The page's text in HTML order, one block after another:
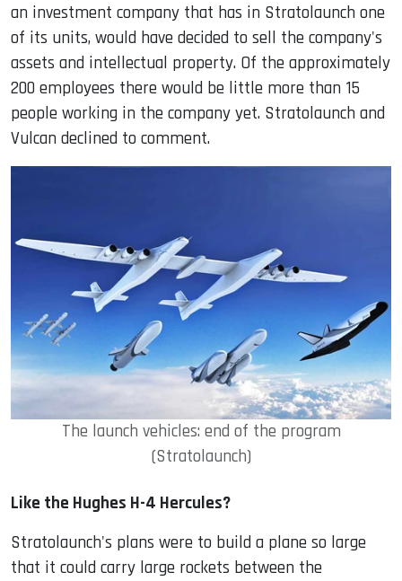
an investment company that has in Stratolaunch one
of its units, would have decided to sell the company's
assets and intellectual property. Of the approximately
200 employees there would be little more than 15
people working in the company yet. Stratolaunch and
Vulcan declined to comment.
The launch vehicles: end of the program
(Stratolaunch)
Like the Hughes H-4 Hercules?
Stratolaunch's plans were to build a plane so large
that it could carry large rockets between the